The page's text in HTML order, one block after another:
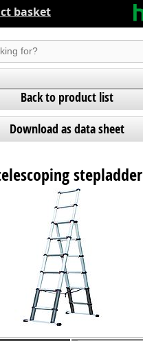
basket
Back to product list
Download as data sheet
stepladder